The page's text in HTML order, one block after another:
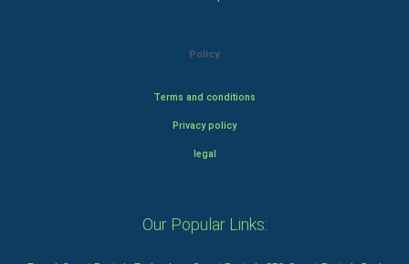
Policy
Terms and conditions
Privacy policy
legal
Our Popular Links: